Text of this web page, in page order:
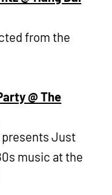
from the
@ The
presents Just
music at the